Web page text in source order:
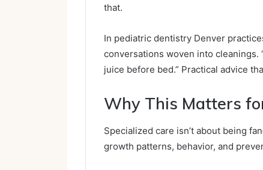
that.
In pediatric dentistry Denver
conversations woven into cleanings.
juice before bed.” Practical advice
Why This Matters
Specialized care isn’t about being
growth patterns, behavior, and